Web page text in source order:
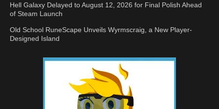
Hell Galaxy Delayed to August 12, 2026 for Final Polish Ahead
of Steam Launch
Old School RuneScape Unveils Wyrmscraig, a New Player-
Designed Island